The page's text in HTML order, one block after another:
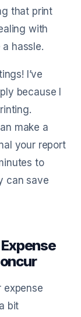
that print
with
hassle.
I’ve
because I
make a
your report
to
can save
expense
bit